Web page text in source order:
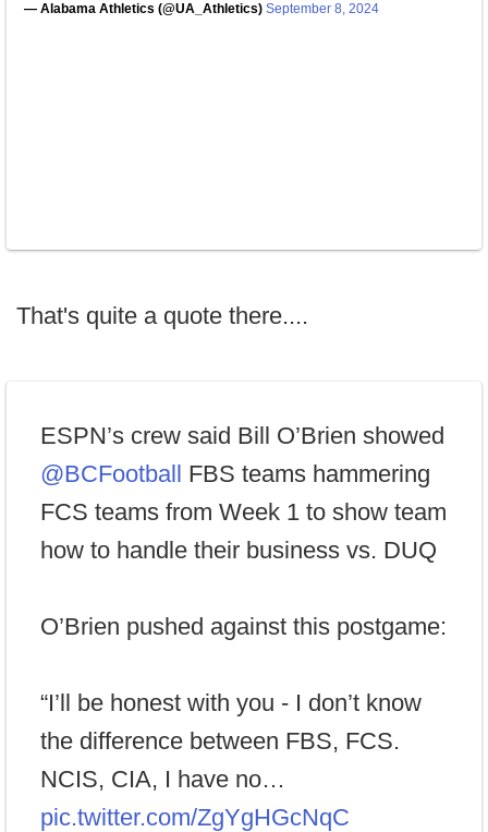
— Alabama Athletics (@UA_Athletics) September 8, 2024
That's quite a quote there....
ESPN’s crew said Bill O’Brien showed
@BCFootball FBS teams hammering
FCS teams from Week 1 to show team
how to handle their business vs. DUQ
O’Brien pushed against this postgame:
“I’ll be honest with you - I don’t know
the difference between FBS, FCS.
NCIS, CIA, I have no…
pic.twitter.com/ZgYgHGcNqC